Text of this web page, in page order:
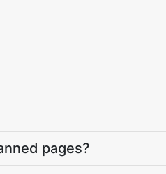
pages?